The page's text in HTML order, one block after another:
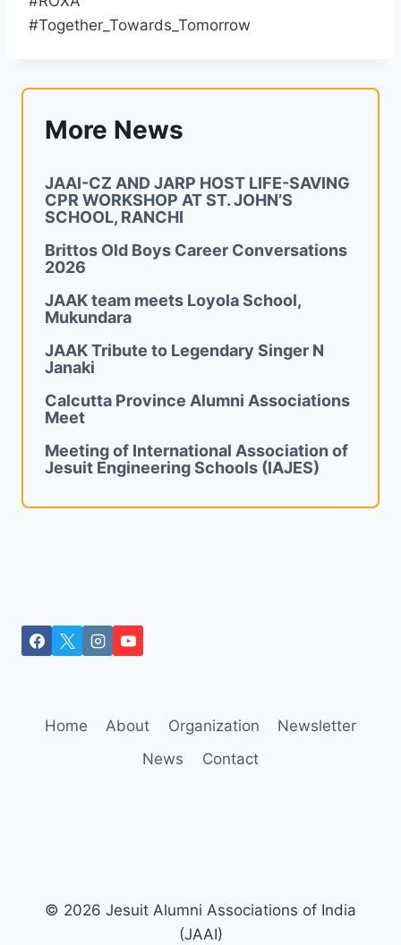
#Together_Towards_Tomorrow
More News
JAAI-CZ AND JARP HOST LIFE-SAVING
CPR WORKSHOP AT ST. JOHN’S
SCHOOL, RANCHI
Brittos Old Boys Career Conversations
2026
JAAK team meets Loyola School,
Mukundara
JAAK Tribute to Legendary Singer N
Janaki
Calcutta Province Alumni Associations
Meet
Meeting of International Association of
Jesuit Engineering Schools (IAJES)
Home About Organization
Newsletter
News
Contact
© 2026 Jesuit Alumni Associations of India
(JAAI)